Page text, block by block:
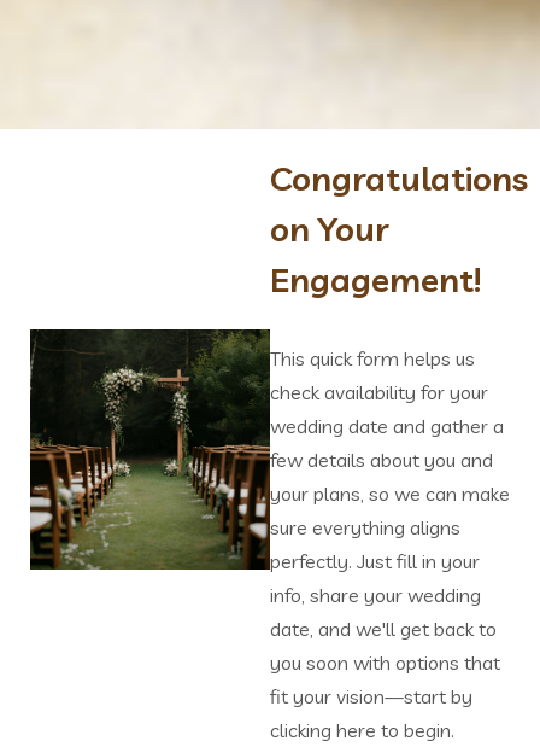
Congratulations
on Your
Engagement!
This quick form helps us
check availability for your
wedding date and gather a
few details about you and
your plans, so we can make
sure everything aligns
perfectly. Just fill in your
info, share your wedding
date, and we'll get back to
you soon with options that
fit your vision—start by
clicking here to begin.